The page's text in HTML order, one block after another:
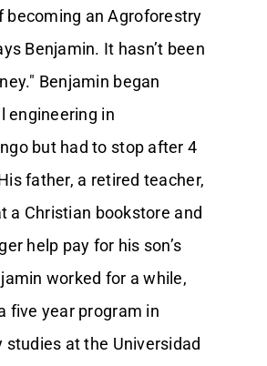
becoming an Agroforestry
Benjamin. It hasn’t been
Benjamin began
engineering in
but had to stop after 4
father, a retired teacher,
a Christian bookstore and
help pay for his son’s
worked for a while,
five year program in
studies at the Universidad